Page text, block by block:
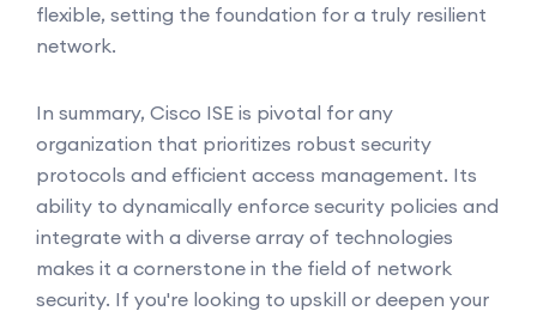
flexible, setting the foundation for a truly resilient
network.
In summary, Cisco ISE is pivotal for any
organization that prioritizes robust security
protocols and efficient access management. Its
ability to dynamically enforce security policies and
integrate with a diverse array of technologies
makes it a cornerstone in the field of network
security. If you're looking to upskill or deepen your